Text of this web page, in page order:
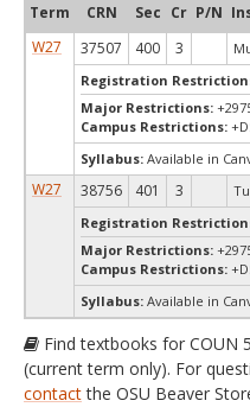
Term CRN Sec Cr P/N
W27
37507 400 3
Registration
Major Restrictions:
Campus Restrictions:
Syllabus: Available in
W27 38756 401 3
Registration
Major Restrictions:
Campus Restrictions:
Syllabus: Available in
Find textbooks for COUN
(current term only). For
contactthe OSU Beaver